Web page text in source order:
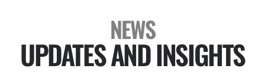
NEWS
UPDATES AND INSIGHTS